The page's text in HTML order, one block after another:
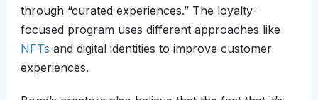
through “curated experiences.” The loyalty-
focused program uses different approaches like
NFTs and digital identities to improve customer
experiences.